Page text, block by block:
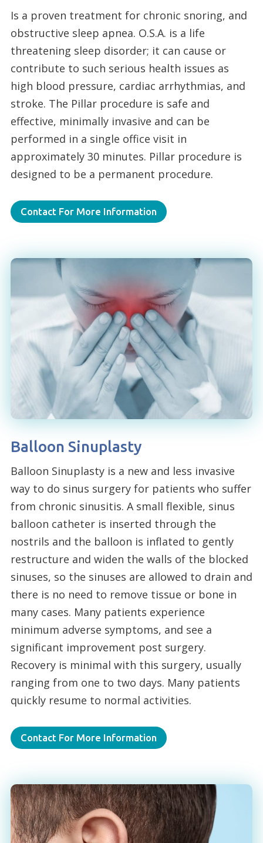
Is a proven treatment for chronic snoring, and
obstructive sleep apnea. O.S.A. is a life
threatening sleep disorder; it can cause or
contribute to such serious health issues as
high blood pressure, cardiac arrhythmias, and
stroke. The Pillar procedure is safe and
effective, minimally invasive and can be
performed in a single office visit in
approximately 30 minutes. Pillar procedure is
designed to be a permanent procedure.
Contact For More Information
Balloon Sinuplasty
Balloon Sinuplasty is a new and less invasive
way to do sinus surgery for patients who suffer
from chronic sinusitis. A small flexible, sinus
balloon catheter is inserted through the
nostrils and the balloon is inflated to gently
restructure and widen the walls of the blocked
sinuses, so the sinuses are allowed to drain and
there is no need to remove tissue or bone in
many cases. Many patients experience
minimum adverse symptoms, and see a
significant improvement post surgery.
Recovery is minimal with this surgery, usually
ranging from one to two days. Many patients
quickly resume to normal activities.
Contact For More Information